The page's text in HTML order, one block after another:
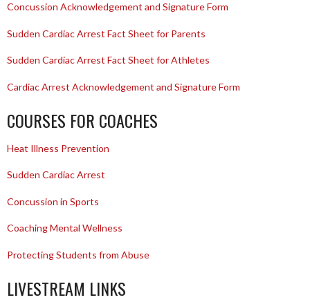
Concussion Acknowledgement and Signature Form
Sudden Cardiac Arrest Fact Sheet for Parents
Sudden Cardiac Arrest Fact Sheet for Athletes
Cardiac Arrest Acknowledgement and Signature Form
COURSES FOR COACHES
Heat Illness Prevention
Sudden Cardiac Arrest
Concussion in Sports
Coaching Mental Wellness
Protecting Students from Abuse
LIVESTREAM LINKS